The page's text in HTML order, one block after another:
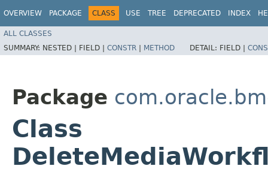
OVERVIEW PACKAGE CLASS USE TREE DEPRECATED INDEX
ALL CLASSES
SUMMARY: NESTED | FIELD | CONSTR | METHOD DETAIL: FIELD |
Package
Class